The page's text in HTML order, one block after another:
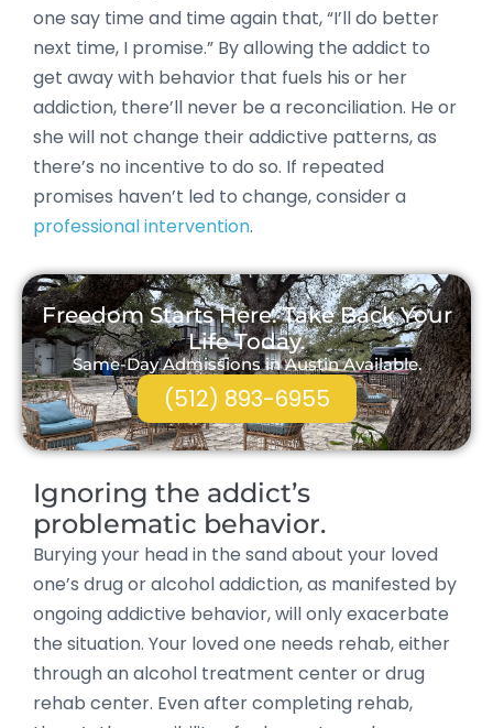
one say time and time again that, “I’ll do better
next time, I promise.” By allowing the addict to
get away with behavior that fuels his or her
addiction, there’ll never be a reconciliation. He or
she will not change their addictive patterns, as
there’s no incentive to do so. If repeated
promises haven’t led to change, consider a
professional intervention.
Freedom Starts Here. Take Back Your
Life Today.
Same-Day Admissions in Austin Available.
(512) 893-6955
Ignoring the addict’s
problematic behavior.
Burying your head in the sand about your loved
one’s drug or alcohol addiction, as manifested by
ongoing addictive behavior, will only exacerbate
the situation. Your loved one needs rehab, either
through an alcohol treatment center or drug
rehab center. Even after completing rehab,